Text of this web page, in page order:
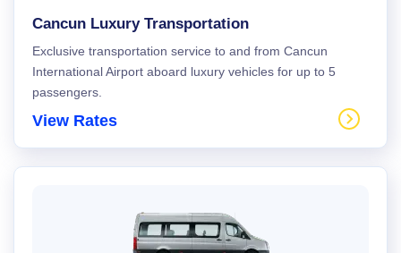
Cancun Luxury Transportation
Exclusive transportation service to and from Cancun
International Airport aboard luxury vehicles for up to 5
passengers.
View Rates